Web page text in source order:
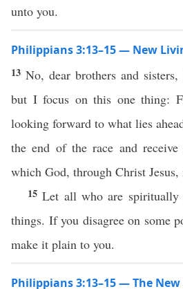
unto you.
Philippians 3:13–15 — New
13 No, dear brothers and
but I focus on this one thing:
looking forward to what lies
the end of the race and
which God, through Christ
15Let all who are spiritually
things. If you disagree on some
make it plain to you.
Philippians 3:13–15 — The New